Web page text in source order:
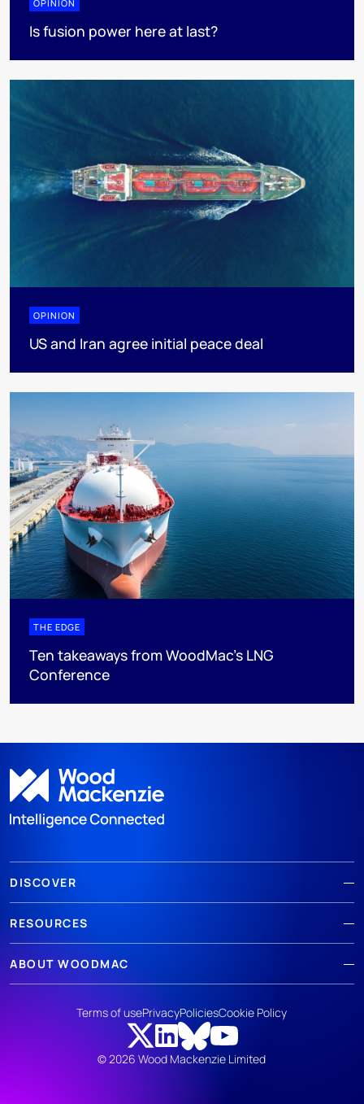
OPINION
Is fusion power here at last?
OPINION
US and Iran agree initial peace deal
THE EDGE
Ten takeaways from WoodMac’s LNG
Conference
DISCOVER
RESOURCES
ABOUT WOODMAC
© 2026 Wood Mackenzie Limited
Terms of usePrivacyPoliciesCookie Policy